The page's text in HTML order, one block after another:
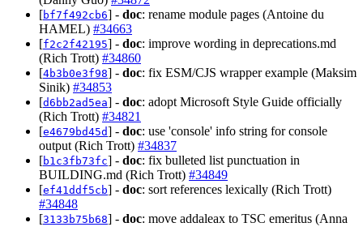
[bf7f492cb6] - doc: rename module pages (Antoine du
HAMEL) #34663
[f2c2f42195] - doc: improve wording in deprecations.md
(Rich Trott) #34860
[4b3b0e3f98] - doc: fix ESM/CJS wrapper example (Maksim
Sinik) #34853
[d6bb2ad5ea] - doc: adopt Microsoft Style Guide officially
(Rich Trott) #34821
[e4679bd45d] - doc: use 'console' info string for console
output (Rich Trott) #34837
[b1c3fb73fc] - doc: fix bulleted list punctuation in
BUILDING.md (Rich Trott) #34849
[ef41ddf5cb] - doc: sort references lexically (Rich Trott)
#34848
[3133b75b68] - doc: move addaleax to TSC emeritus (Anna